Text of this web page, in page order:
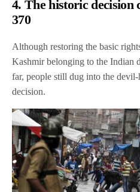
4. The historic decision
370
Although restoring the basic
Kashmir belonging to the Indian
far, people still dug into the
decision.